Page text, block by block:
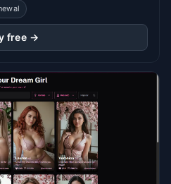
free →